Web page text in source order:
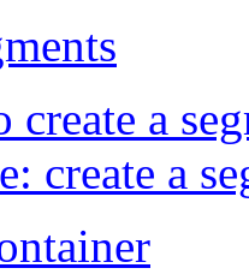
create a
create a